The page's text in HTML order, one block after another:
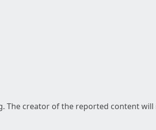
The creator of the reported content